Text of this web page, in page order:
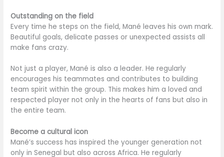
Outstanding on the field
Every time he steps on the field, Mané leaves his own mark.
Beautiful goals, delicate passes or unexpected assists all
make fans crazy.
Not just a player, Mané is also a leader. He regularly
encourages his teammates and contributes to building
team spirit within the group. This makes him a loved and
respected player not only in the hearts of fans but also in
the entire team.
Become a cultural icon
Mané’s success has inspired the younger generation not
only in Senegal but also across Africa. He regularly